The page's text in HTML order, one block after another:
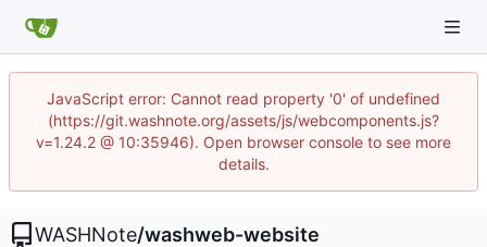
JavaScript error: Cannot read property '0' of undefined
(https://git.washnote.org/assets/js/webcomponents.js?
v=1.24.2 @ 10:35946). Open browser console to see more
details.
WASHNote/washweb-website